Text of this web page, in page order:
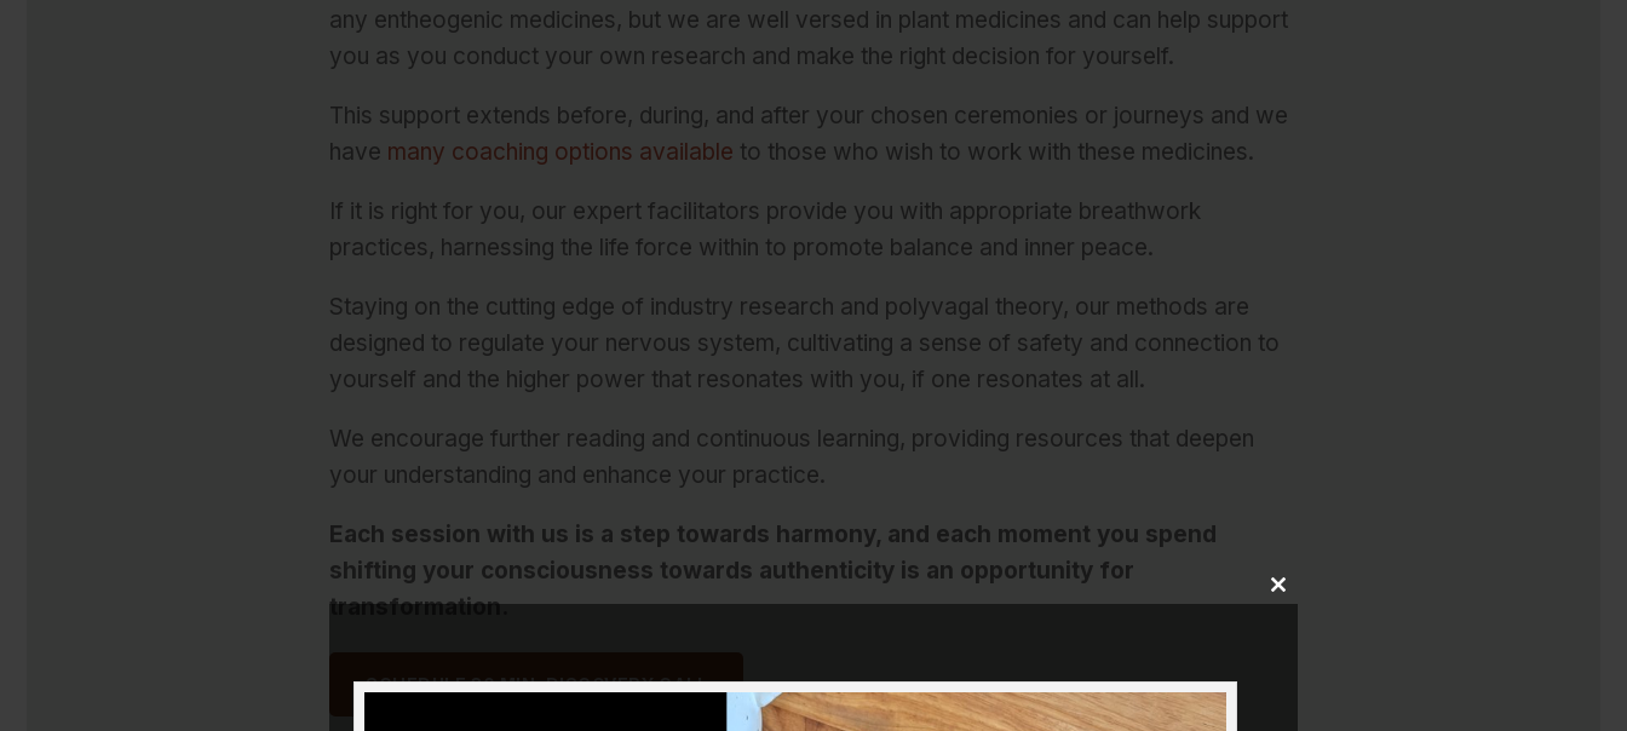
any entheogenic medicines, but we are well versed in plant medicines and can help support
you as you conduct your own research and make the right decision for yourself.
This support extends before, during, and after your chosen ceremonies or journeys and we
have many coaching options available to those who wish to work with these medicines.
If it is right for you, our expert facilitators provide you with appropriate breathwork
practices, harnessing the life force within to promote balance and inner peace.
Staying on the cutting edge of industry research and polyvagal theory, our methods are
designed to regulate your nervous system, cultivating a sense of safety and connection to
yourself and the higher power that resonates with you, if one resonates at all.
We encourage further reading and continuous learning, providing resources that deepen
your understanding and enhance your practice.
Each session with us is a step towards harmony, and each moment you spend
shifting your consciousness towards authenticity is an opportunity for
transformation.
SCHEDULE 30 MIN. DISCOVERY CALL
Close